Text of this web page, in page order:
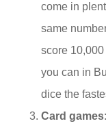
come in
same
score
you can in
dice the
Card games